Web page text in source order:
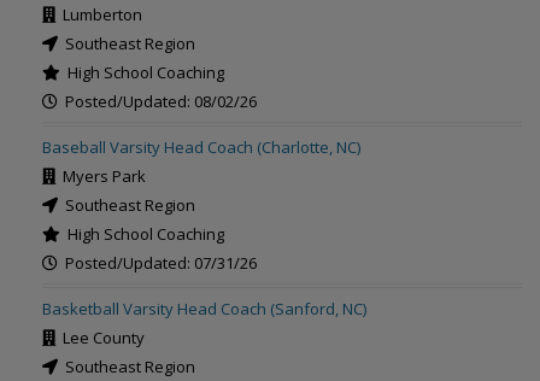
Lumberton
Southeast Region
High School Coaching
Posted/Updated: 08/02/26
Baseball Varsity Head Coach (Charlotte, NC)
Myers Park
Southeast Region
High School Coaching
Posted/Updated: 07/31/26
Basketball Varsity Head Coach (Sanford, NC)
Lee County
Southeast Region